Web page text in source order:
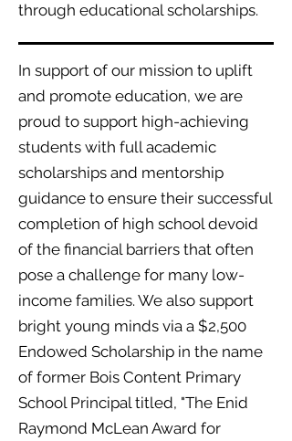
through educational scholarships.
In support of our mission to uplift
and promote education, we are
proud to support high-achieving
students with full academic
scholarships and mentorship
guidance to ensure their successful
completion of high school devoid
of the financial barriers that often
pose a challenge for many low-
income families. We also support
bright young minds via a $2,500
Endowed Scholarship in the name
of former Bois Content Primary
School Principal titled, "The Enid
Raymond McLean Award for